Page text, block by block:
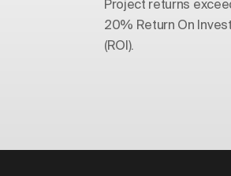
Project returns
20% Return On
(ROI).